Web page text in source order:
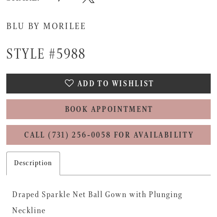
BLU BY MORILEE
STYLE #5988
ADD TO WISHLIST
BOOK APPOINTMENT
CALL (731) 256‑0058 FOR AVAILABILITY
Description
Draped Sparkle Net Ball Gown with Plunging
Neckline